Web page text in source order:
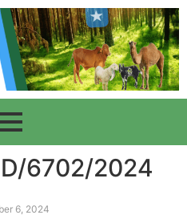
6702/2024
6, 2024